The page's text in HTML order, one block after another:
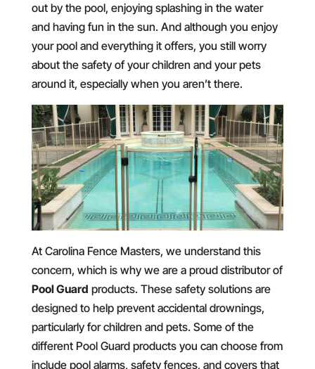
out by the pool, enjoying splashing in the water
and having fun in the sun. And although you enjoy
your pool and everything it offers, you still worry
about the safety of your children and your pets
around it, especially when you aren’t there.
At Carolina Fence Masters, we understand this
concern, which is why we are a proud distributor of
Pool Guard products. These safety solutions are
designed to help prevent accidental drownings,
particularly for children and pets. Some of the
different Pool Guard products you can choose from
include pool alarms, safety fences, and covers that